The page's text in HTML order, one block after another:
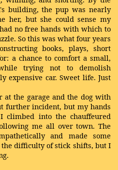
building, the pup was nearly
her, but she could sense my
no free hands with which to
So this was what four years
books, plays, short
a chance to comfort a small,
trying not to demolish
expensive car. Sweet life. Just
at the garage and the dog with
further incident, but my hands
into the chauffeured
me all over town. The
and made some
difficulty of stick shifts, but I